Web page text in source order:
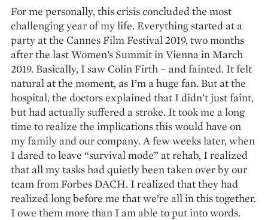
For me personally, this crisis concluded the most
challenging year of my life. Everything started at a
party at the Cannes Film Festival 2019, two months
after the last Women’s Summit in Vienna in March
2019. Basically, I saw Colin Firth – and fainted. It felt
natural at the moment, as I’m a huge fan. But at the
hospital, the doctors explained that I didn’t just faint,
but had actually suffered a stroke. It took me a long
time to realize the implications this would have on
my family and our company. A few weeks later, when
I dared to leave “survival mode” at rehab, I realized
that all my tasks had quietly been taken over by our
team from Forbes DACH. I realized that they had
realized long before me that we’re all in this together.
I owe them more than I am able to put into words.